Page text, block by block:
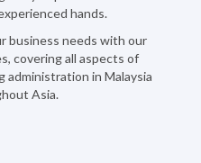
hands.
business needs with our
covering all aspects of
administration in Malaysia
Asia.